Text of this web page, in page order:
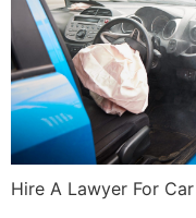
Hire A Lawyer For